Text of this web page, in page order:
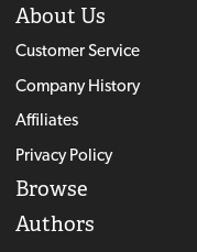
About Us
Customer Service
Company History
Affiliates
Privacy Policy
Browse
Authors